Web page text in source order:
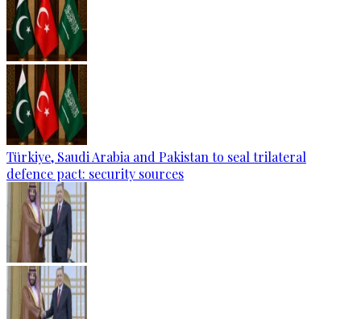
Türkiye, Saudi Arabia and Pakistan to seal trilateral
defence pact: security sources